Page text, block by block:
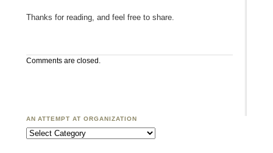
Thanks for reading, and feel free to share.
Comments are closed.
AN ATTEMPT AT ORGANIZATION
An Attempt at Organization